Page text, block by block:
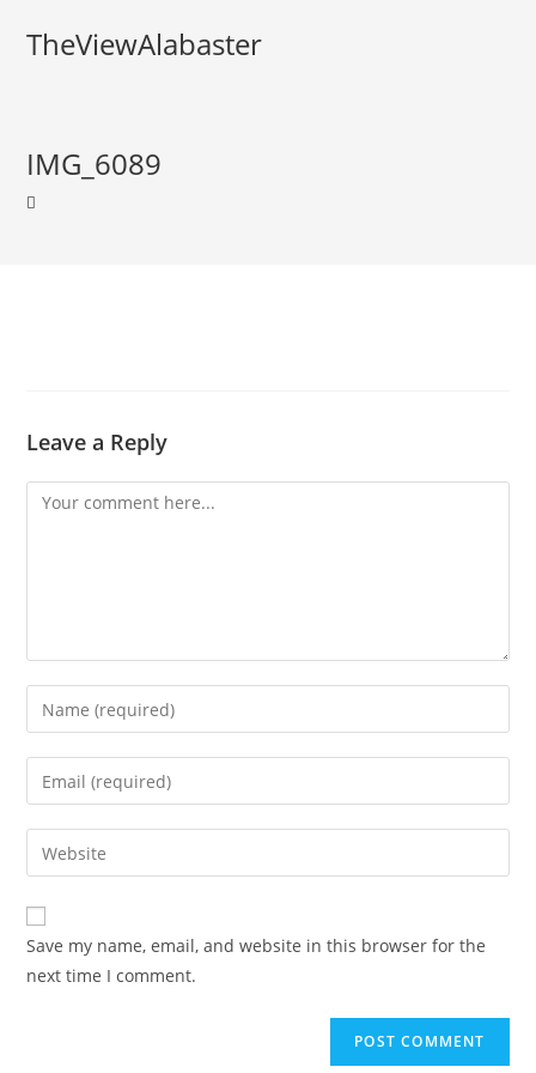
TheViewAlabaster
IMG_6089
Leave a Reply
Save my name, email, and website in this browser for the
next time I comment.